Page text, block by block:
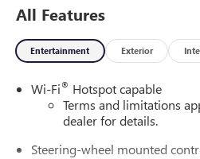
All Features
Entertainment Exterior
Wi-Fi® Hotspot capable
Terms and limitations
dealer for details.
Steering-wheel mounted